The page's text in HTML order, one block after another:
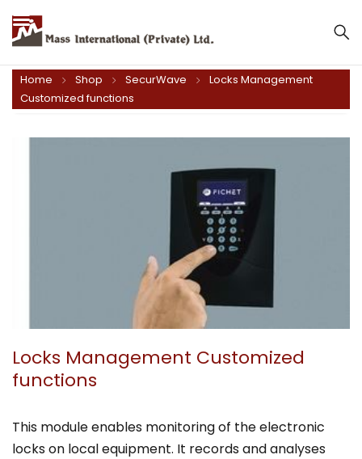
Home Shop SecurWave
Locks Management
Customized functions
Locks Management Customized
functions
This module enables monitoring of the electronic
locks on local equipment. It records and analyses